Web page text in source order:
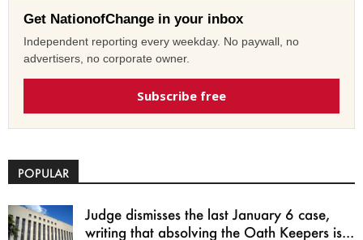
Get NationofChange in your inbox
Independent reporting every weekday. No paywall, no
advertisers, no corporate owner.
Subscribe free
POPULAR
Judge dismisses the last January 6 case,
writing that absolving the Oath Keepers is...